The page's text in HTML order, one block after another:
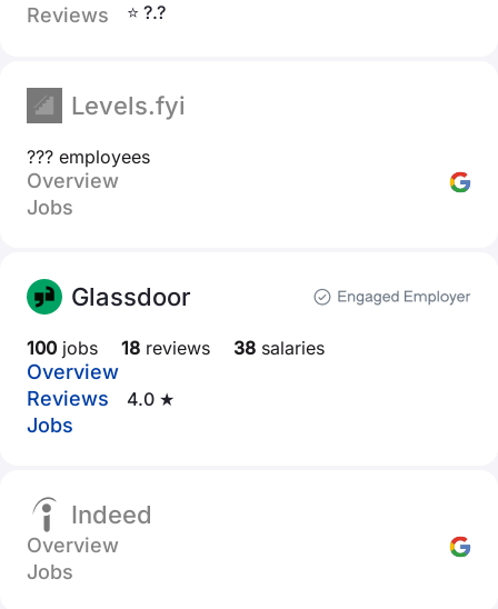
Reviews
⭐ ?.?
Levels.fyi
??? employees
Overview
Jobs
Glassdoor
100 jobs 18 reviews 38 salaries
Overview
Reviews
4.0 ★
Jobs
Indeed
Overview
Jobs